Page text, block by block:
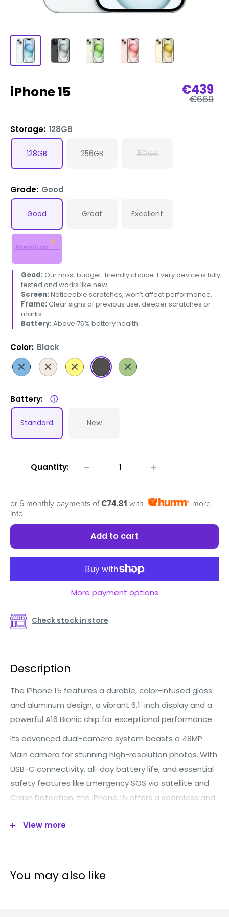
iPhone 15 Sale
price
€439
Regular
€669
Storage: 128GB
128GB 256GB 512GB
Grade: Good
Good Great Excellent
Premium
Good: Our most budget-friendly choice. Every device is fully
tested and works like new.
Screen: Noticeable scratches, won’t affect performance.
Frame: Clear signs of previous use, deeper scratches or
marks.
Battery: Above 75% battery health.
Color: Black
Blue
Pink Yellow Black Green
Battery: ⓘ
Standard New
Quantity:
or 6 monthly payments of€74.81 with
more
info
Add to cart
More payment options
Check stock in store
Description
The iPhone 15 features a durable, color-infused glass
and aluminum design, a vibrant 6.1-inch display and a
powerful A16 Bionic chip for exceptional performance.
Its advanced dual-camera system boasts a 48MP
Main camera for stunning high-resolution photos.With
USB-C connectivity, all-day battery life, and essential
safety features like Emergency SOS via satellite and
Crash Detection, the iPhone 15 offers a seamless and
View more
You may also like